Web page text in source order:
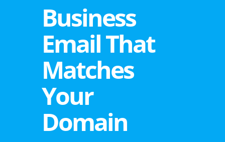
Business
Email That
Matches
Your
Domain